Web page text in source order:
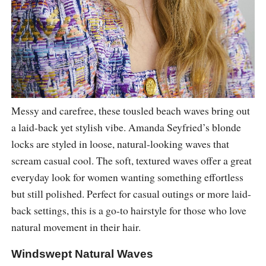
Messy and carefree, these tousled beach waves bring out
a laid-back yet stylish vibe. Amanda Seyfried’s blonde
locks are styled in loose, natural-looking waves that
scream casual cool. The soft, textured waves offer a great
everyday look for women wanting something effortless
but still polished. Perfect for casual outings or more laid-
back settings, this is a go-to hairstyle for those who love
natural movement in their hair.
Windswept Natural Waves